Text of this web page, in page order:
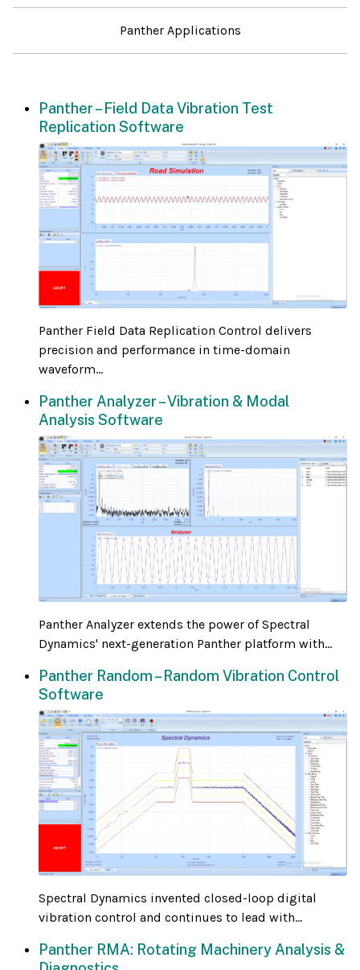
Panther Applications
Panther – Field Data Vibration Test
Replication Software
Panther Field Data Replication Control delivers
precision and performance in time-domain
waveform...
Panther Analyzer – Vibration & Modal
Analysis Software
Panther Analyzer extends the power of Spectral
Dynamics' next-generation Panther platform with...
Panther Random – Random Vibration Control
Software
Spectral Dynamics invented closed-loop digital
vibration control and continues to lead with...
Panther RMA: Rotating Machinery Analysis &